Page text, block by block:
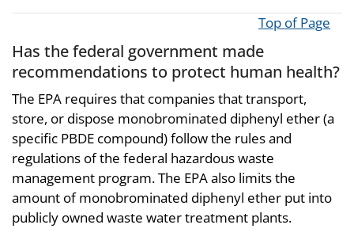
Top of Page
Has the federal government made
recommendations to protect human health?
The EPA requires that companies that transport,
store, or dispose monobrominated diphenyl ether (a
specific PBDE compound) follow the rules and
regulations of the federal hazardous waste
management program. The EPA also limits the
amount of monobrominated diphenyl ether put into
publicly owned waste water treatment plants.